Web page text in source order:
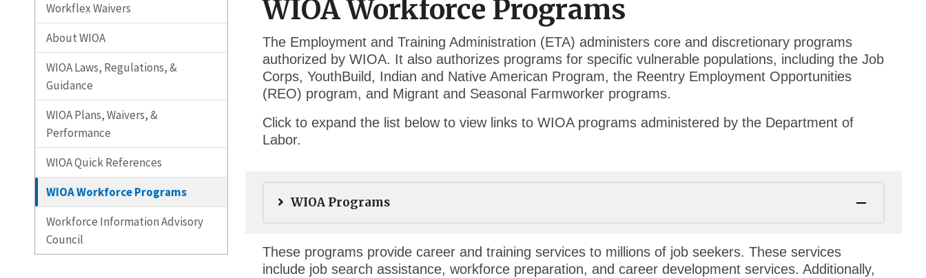
Workflex Waivers
About WIOA
WIOA Laws, Regulations, &
Guidance
WIOA Plans, Waivers, &
Performance
WIOA Quick References
WIOA Workforce Programs
Workforce Information Advisory
Council
WIOA Workforce Programs
The Employment and Training Administration (ETA) administers core and discretionary programs
authorized by WIOA. It also authorizes programs for specific vulnerable populations, including the Job
Corps, YouthBuild, Indian and Native American Program, the Reentry Employment Opportunities
(REO) program, and Migrant and Seasonal Farmworker programs.
Click to expand the list below to view links to WIOA programs administered by the Department of
Labor.
WIOA Programs
These programs provide career and training services to millions of job seekers. These services
include job search assistance, workforce preparation, and career development services. Additionally,